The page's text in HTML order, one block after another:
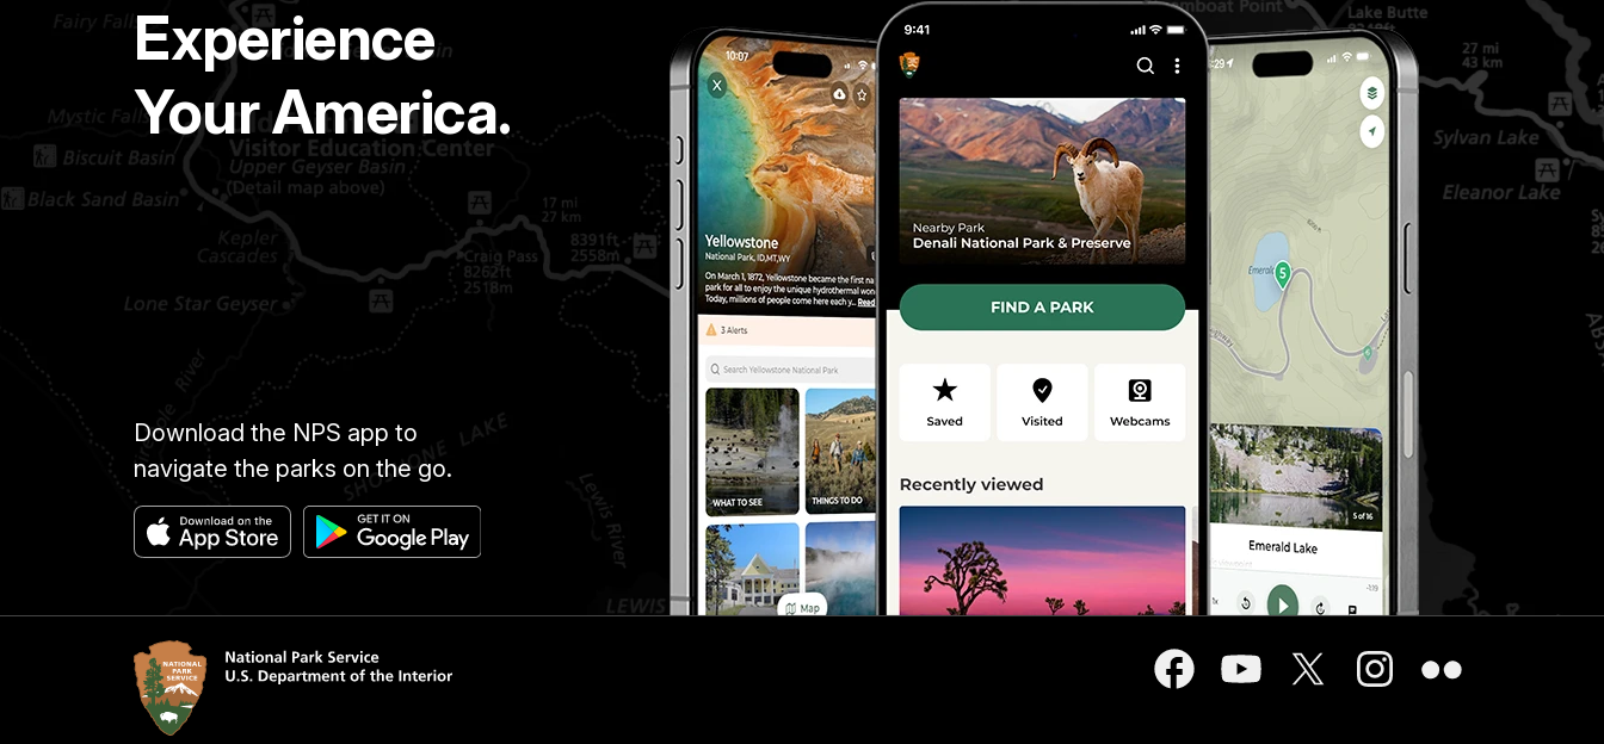
Experience
Your America.
Download the NPS app to
navigate the parks on the go.